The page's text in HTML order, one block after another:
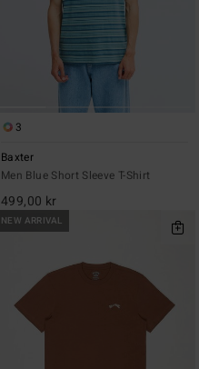
3
Baxter
Men Blue Short Sleeve T-Shirt
499,00 kr
NEW ARRIVAL